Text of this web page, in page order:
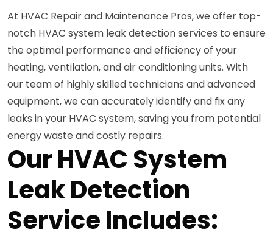
At HVAC Repair and Maintenance Pros, we offer top-
notch HVAC system leak detection services to ensure
the optimal performance and efficiency of your
heating, ventilation, and air conditioning units. With
our team of highly skilled technicians and advanced
equipment, we can accurately identify and fix any
leaks in your HVAC system, saving you from potential
energy waste and costly repairs.
Our HVAC System
Leak Detection
Service Includes: